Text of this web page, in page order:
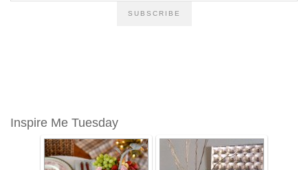
Inspire Me Tuesday